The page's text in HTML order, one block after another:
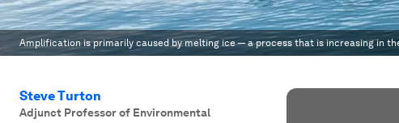
Amplification is primarily caused by melting ice — a process that is increasing in
Steve Turton
Adjunct Professor of Environmental